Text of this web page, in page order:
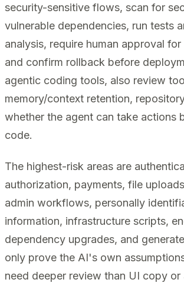
security-sensitive flows, scan for
vulnerable dependencies, run tests
analysis, require human approval
and confirm rollback before
agentic coding tools, also review
memory/context retention,
whether the agent can take actions
code.
The highest-risk areas are
authorization, payments, file
admin workflows, personally
information, infrastructure scripts,
dependency upgrades, and
only prove the AI's own
need deeper review than UI copy or